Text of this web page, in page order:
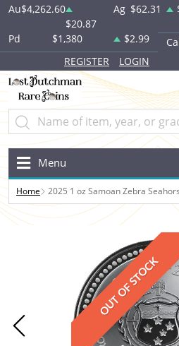
Au$4,262.60
$20.87
Ag $62.31
Pd
$1,380 $2.99
REGISTER
LOGIN
Menu
Home 2025 1 oz Samoan Zebra
OUT OF STOCK